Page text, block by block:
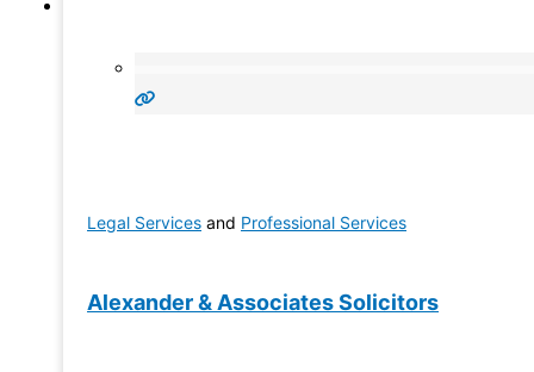
Legal Services and Professional Services
Alexander & Associates Solicitors